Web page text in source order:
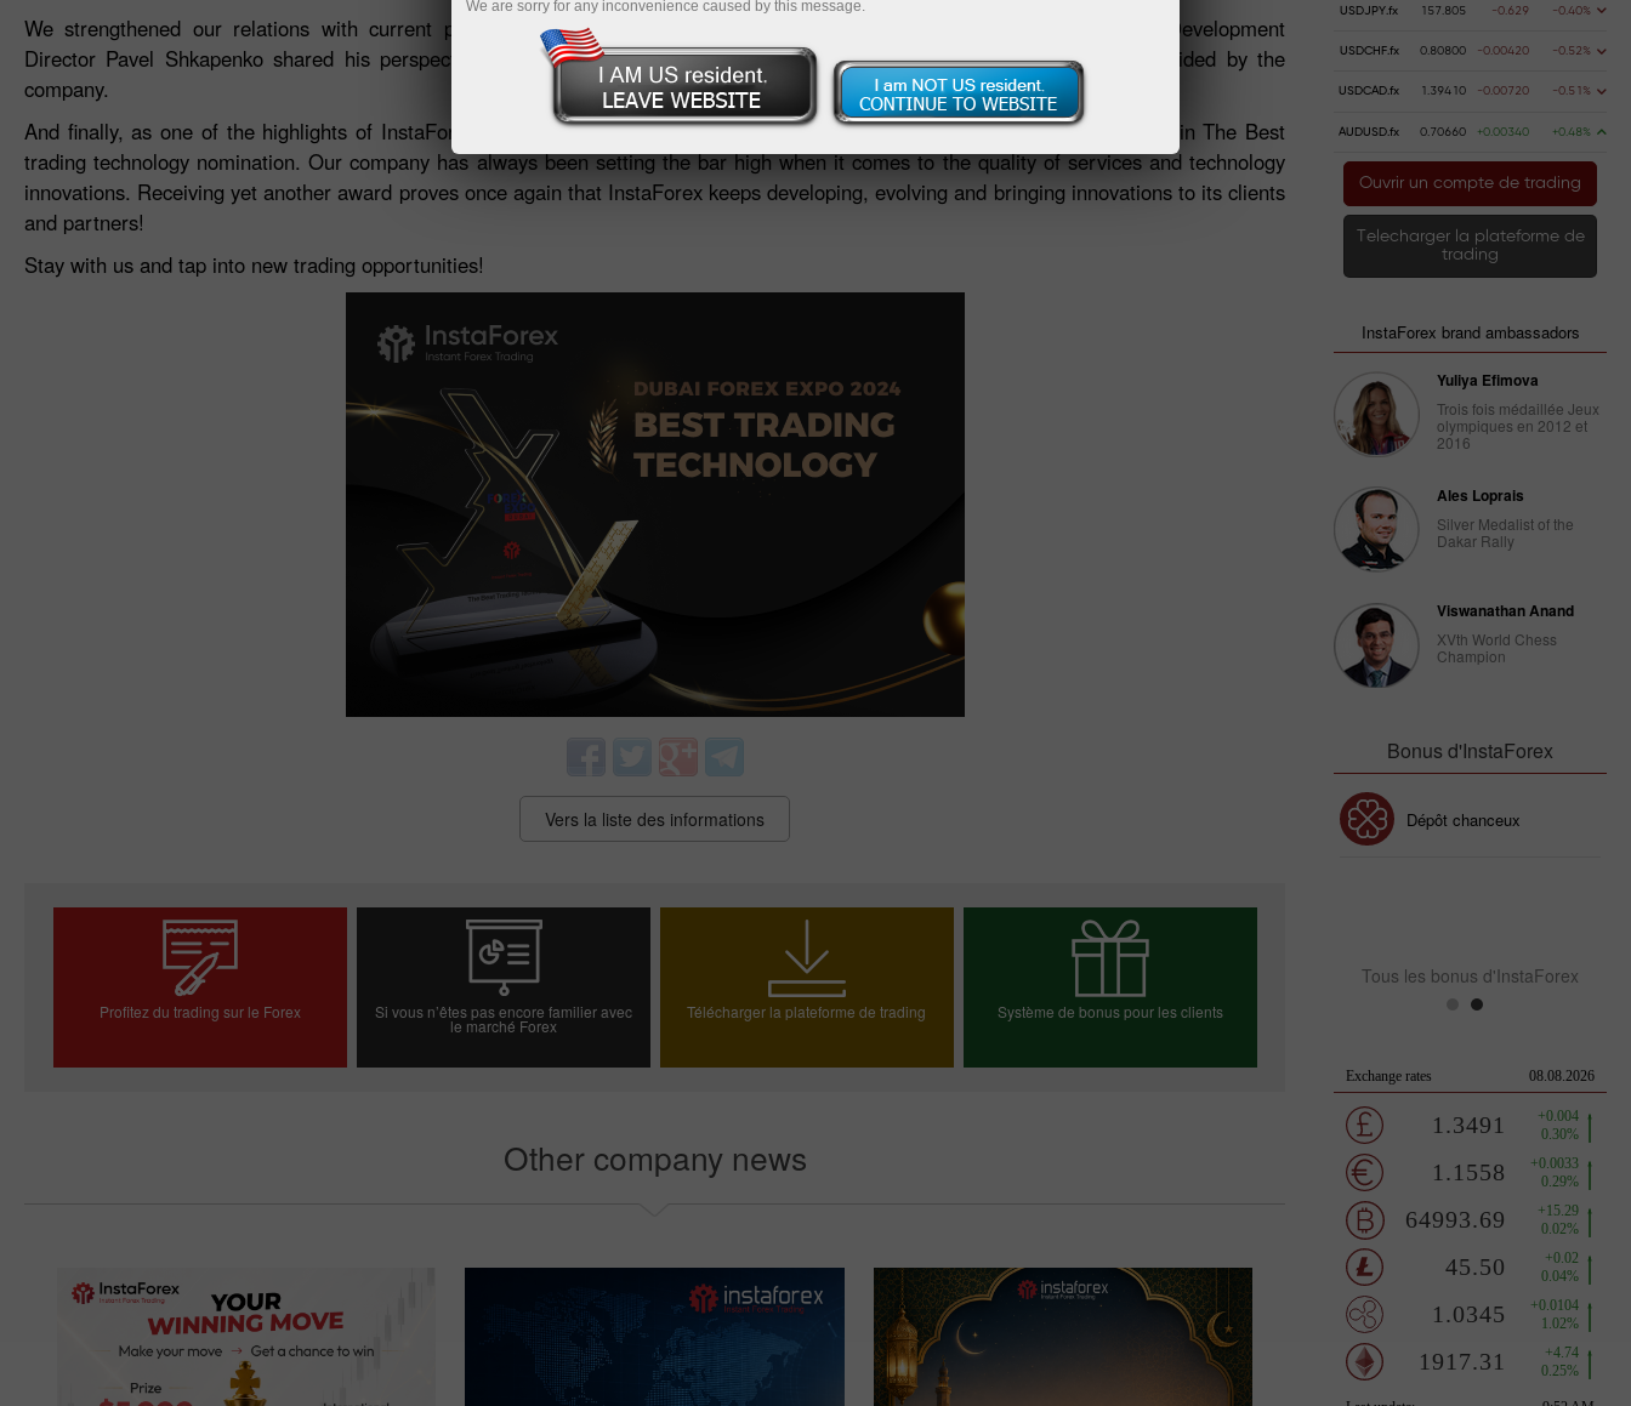
We strengthened our relations with current partners and explored new collaboration opportunities. InstaForex Business Development
Director Pavel Shkapenko shared his perspective on the latest forex market developments and new investment offers provided by the
company.
And finally, as one of the highlights of InstaForex participation in Dubai Forex Expo, we were honoured to receive the award in The Best
trading technology nomination. Our company has always been setting the bar high when it comes to the quality of services and technology
innovations. Receiving yet another award proves once again that InstaForex keeps developing, evolving and bringing innovations to its clients
and partners!
Stay with us and tap into new trading opportunities!
Vers la liste des informations
Profitez du trading sur le Forex Si vous n’êtes pas encore familier avec
le marché Forex
Télécharger la plateforme de trading Système de bonus pour les clients
Other company news
USDJPY.fx 157.805 -0.629 -0.40%
USDCHF.fx 0.80800 -0.00420 -0.52%
USDCAD.fx 1.39410 -0.00720 -0.51%
AUDUSD.fx 0.70660 +0.00340 +0.48%
Ouvrir un compte de trading
Telecharger la plateforme de
trading
InstaForex brand ambassadors
Yuliya Efimova
Trois fois médaillée Jeux
olympiques en 2012 et
2016
Ales Loprais
Silver Medalist of the
Dakar Rally
Viswanathan Anand
XVth World Chess
Champion
Bonus d'InstaForex
Bonus de 30% Dépôt chanceux
Tous les bonus d'InstaForex
We are sorry for any inconvenience caused by this message.